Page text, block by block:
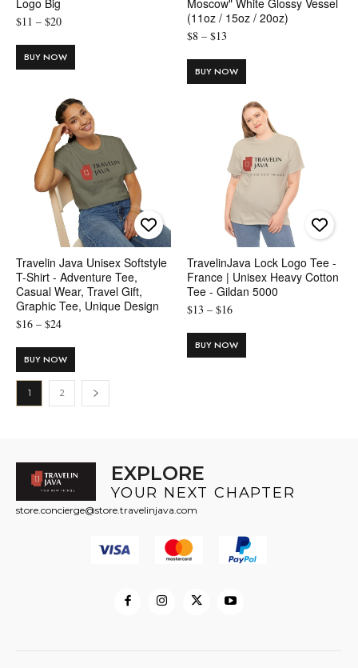
Logo Big
$11 – $20Price
$11
BUY NOW
Moscow" White Glossy Vessel
(11oz / 15oz / 20oz)
$8 – $13
$8
$13
BUY NOW
Travelin Java Unisex Softstyle
T-Shirt - Adventure Tee,
Casual Wear, Travel Gift,
Graphic Tee, Unique Design
$16 – $24Price
$16
through
$24
BUY NOW
TravelinJava Lock Logo Tee -
France | Unisex Heavy Cotton
Tee - Gildan 5000
$13 – $16Price
$13
BUY NOW
1 2
EXPLORE
YOUR NEXT CHAPTER
store.concierge@store.travelinjava.com